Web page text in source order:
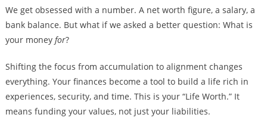
We get obsessed with a number. A net worth figure, a salary, a
bank balance. But what if we asked a better question: What is
your money for?
Shifting the focus from accumulation to alignment changes
everything. Your finances become a tool to build a life rich in
experiences, security, and time. This is your “Life Worth.” It
means funding your values, not just your liabilities.